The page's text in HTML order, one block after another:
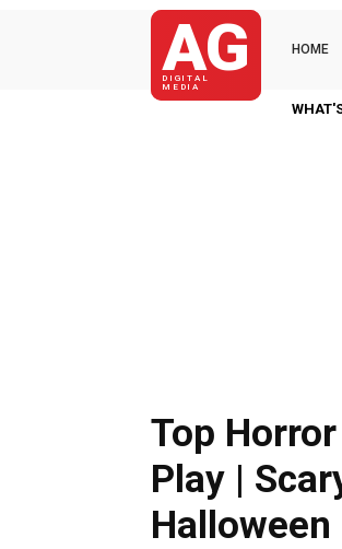
AG
DIGITAL
MEDIA
HOME
Top
Play |
Halloween